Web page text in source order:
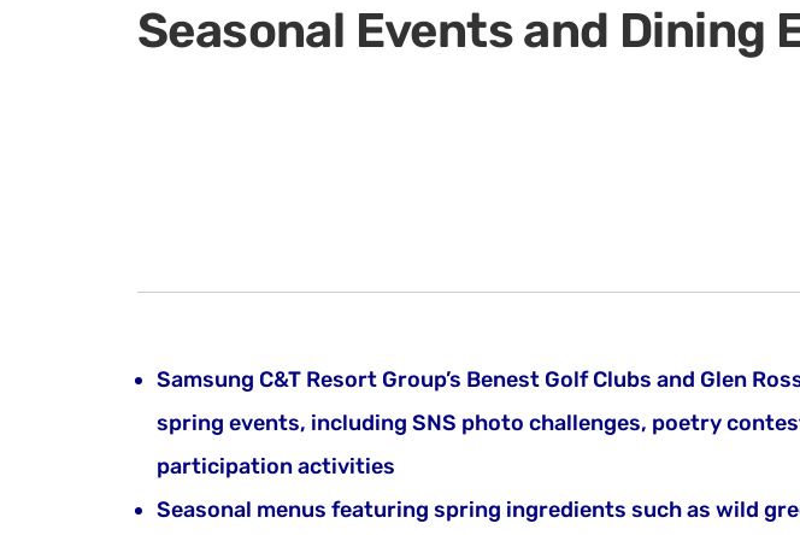
Seasonal Events and Dining
Samsung C&T Resort Group’s Benest Golf Clubs and Glen
spring events, including SNS photo challenges, poetry
participation activities
Seasonal menus featuring spring ingredients such as wild